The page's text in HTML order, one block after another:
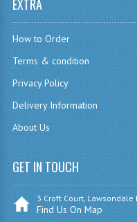
EXTRA
How to Order
Terms & condition
Privacy Policy
Delivery Information
About Us
GET IN TOUCH
3 Croft Court, Lawsondale
Find Us On Map